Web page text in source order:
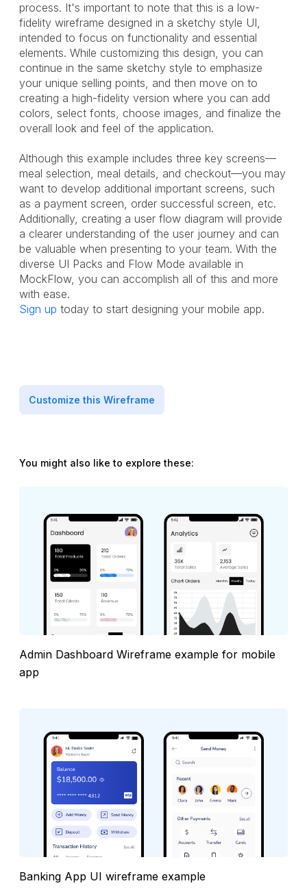
process. It's important to note that this is a low-
fidelity wireframe designed in a sketchy style UI,
intended to focus on functionality and essential
elements. While customizing this design, you can
continue in the same sketchy style to emphasize
your unique selling points, and then move on to
creating a high-fidelity version where you can add
colors, select fonts, choose images, and finalize the
overall look and feel of the application.
Although this example includes three key screens—
meal selection, meal details, and checkout—you may
want to develop additional important screens, such
as a payment screen, order successful screen, etc.
Additionally, creating a user flow diagram will provide
a clearer understanding of the user journey and can
be valuable when presenting to your team. With the
diverse UI Packs and Flow Mode available in
MockFlow, you can accomplish all of this and more
with ease.
Sign up today to start designing your mobile app.
Customize this Wireframe
You might also like to explore these:
Admin Dashboard Wireframe example for mobile
app
Banking App UI wireframe example